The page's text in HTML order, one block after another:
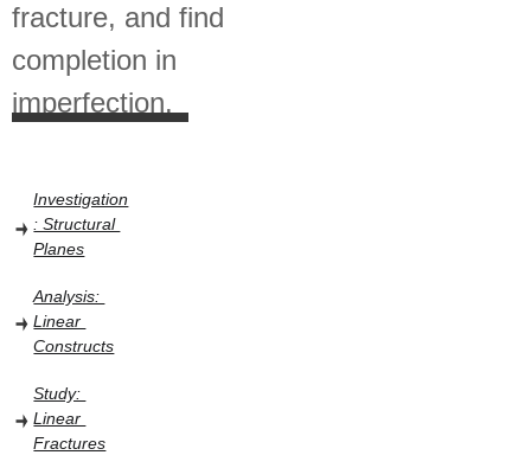
fracture, and find
completion in
imperfection.
Study:
Linear
Fractures
Investigation
: Structural
Planes
Analysis:
Linear
Constructs